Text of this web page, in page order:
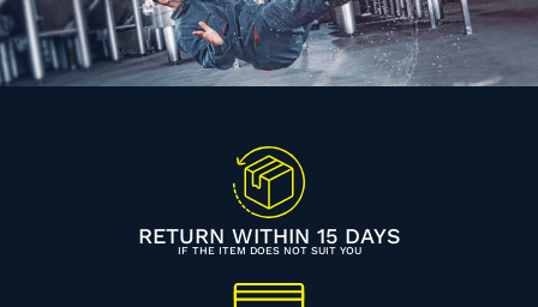
RETURN WITHIN 15 DAYS
IF THE ITEM DOES NOT SUIT YOU